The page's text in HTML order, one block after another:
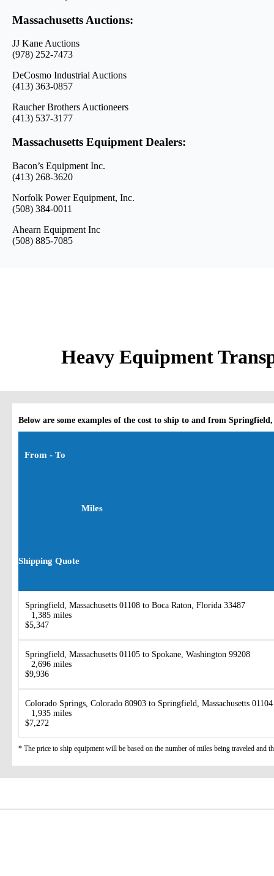
Massachusetts Auctions:
JJ Kane Auctions
(978) 252-7473
DeCosmo Industrial Auctions
(413) 363-0857
Raucher Brothers Auctioneers
(413) 537-3177
Massachusetts Equipment Dealers:
Bacon’s Equipment Inc.
(413) 268-3620
Norfolk Power Equipment, Inc.
(508) 384-0011
Ahearn Equipment Inc
(508) 885-7085
Heavy Equipment
Below are some examples of the cost to ship to and from Springfield,
From - To
Miles
Shipping Quote
Springfield, Massachusetts 01108 to Boca Raton, Florida 33487
1,385 miles
$5,347
Springfield, Massachusetts 01105 to Spokane, Washington 99208
2,696 miles
$9,936
Colorado Springs, Colorado 80903 to Springfield, Massachusetts 01104
1,935 miles
$7,272
* The price to ship equipment will be based on the number of miles being traveled and